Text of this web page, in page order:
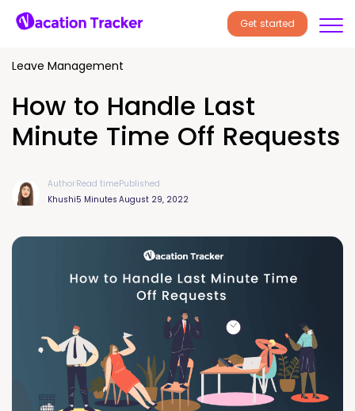
Get started
Leave Management
How to Handle Last
Minute Time Off Requests
Author
Khushi
Read time
5 Minutes
Published
August 29, 2022